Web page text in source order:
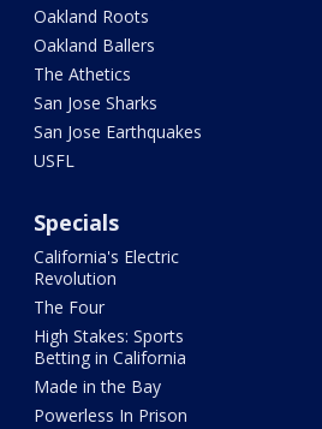
Oakland Roots
Oakland Ballers
The Athetics
San Jose Sharks
San Jose Earthquakes
USFL
Specials
California's Electric
Revolution
The Four
High Stakes: Sports
Betting in California
Made in the Bay
Powerless In Prison